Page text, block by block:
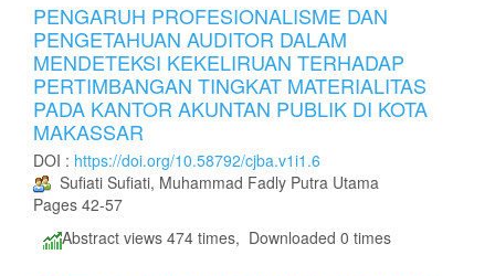
PENGARUH PROFESIONALISME DAN
PENGETAHUAN AUDITOR DALAM
MENDETEKSI KEKELIRUAN TERHADAP
PERTIMBANGAN TINGKAT MATERIALITAS
PADA KANTOR AKUNTAN PUBLIK DI KOTA
MAKASSAR
DOI : https://doi.org/10.58792/cjba.v1i1.6
Sufiati Sufiati, Muhammad Fadly Putra Utama
Pages 42-57
Abstract views 474 times, Downloaded 0 times